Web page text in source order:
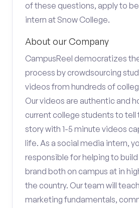
of these questions, apply to
intern at Snow College.
About our Company
CampusReel democratizes
process by crowdsourcing
videos from hundreds of
Our videos are authentic and
current college students to tell
story with 1-5 minute videos
life. As a social media intern,
responsible for helping to build
brand both on campus at in
the country. Our team will
marketing fundamentals,